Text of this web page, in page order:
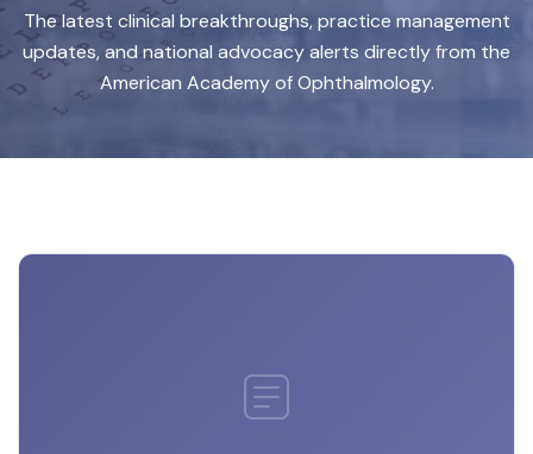
The latest clinical breakthroughs, practice management
updates, and national advocacy alerts directly from the
American Academy of Ophthalmology.